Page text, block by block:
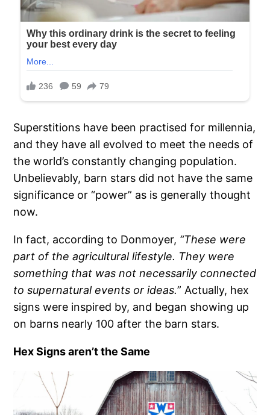
Superstitions have been practised for millennia,
and they have all evolved to meet the needs of
the world’s constantly changing population.
Unbelievably, barn stars did not have the same
significance or “power” as is generally thought
now.
In fact, according to Donmoyer, “These were
part of the agricultural lifestyle. They were
something that was not necessarily connected
to supernatural events or ideas.” Actually, hex
signs were inspired by, and began showing up
on barns nearly 100 after the barn stars.
Hex Signs aren’t the Same